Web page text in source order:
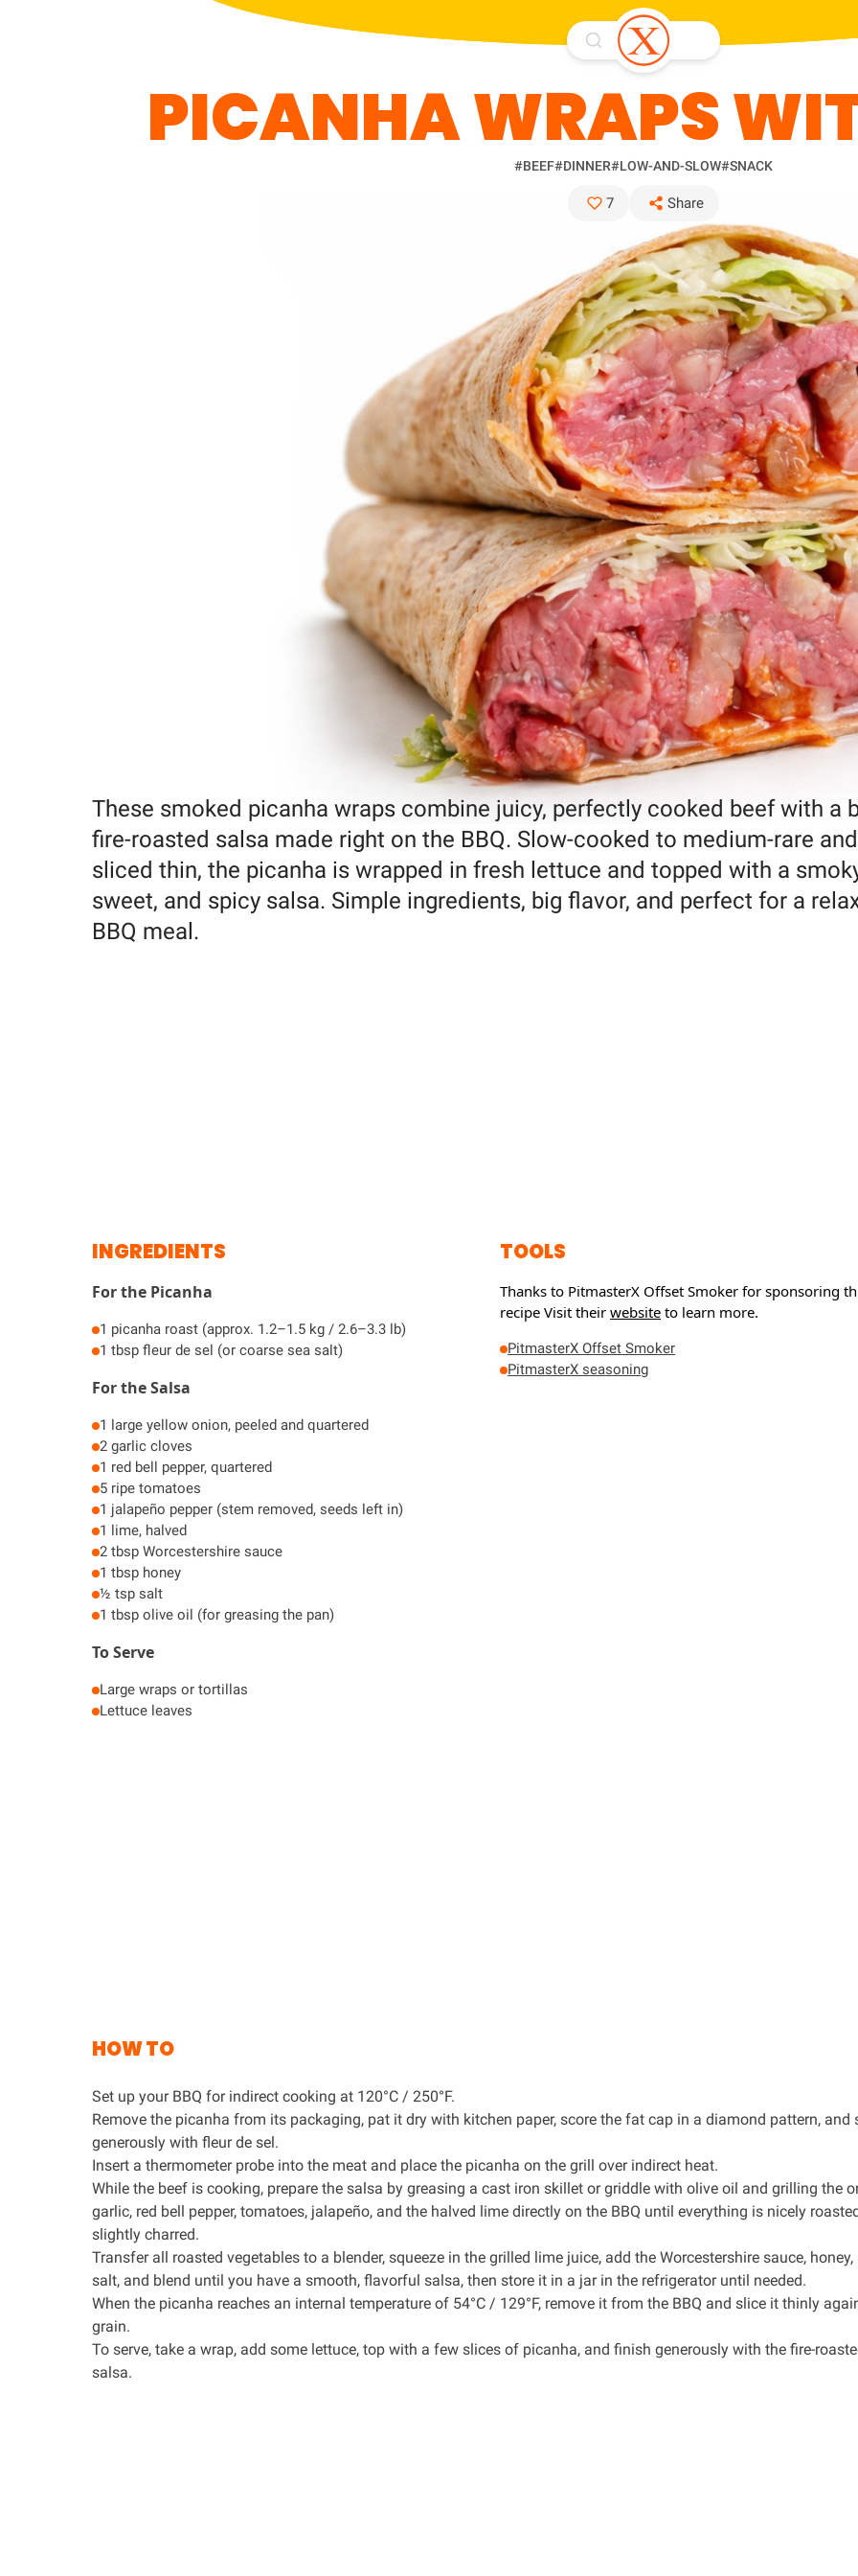
PICANHA WRAPS
#BEEF#DINNER#LOW-AND-SLOW#SNACK
7 Share
These smoked picanha wraps combine juicy, perfectly cooked beef with a
fire-roasted salsa made right on the BBQ. Slow-cooked to medium-rare and
sliced thin, the picanha is wrapped in fresh lettuce and topped with a
sweet, and spicy salsa. Simple ingredients, big flavor, and perfect for a
BBQ meal.
INGREDIENTS
For the Picanha
1 picanha roast (approx. 1.2–1.5 kg / 2.6–3.3 lb)
1 tbsp fleur de sel (or coarse sea salt)
For the Salsa
1 large yellow onion, peeled and quartered
2 garlic cloves
1 red bell pepper, quartered
5 ripe tomatoes
1 jalapeño pepper (stem removed, seeds left in)
1 lime, halved
2 tbsp Worcestershire sauce
1 tbsp honey
½ tsp salt
1 tbsp olive oil (for greasing the pan)
To Serve
Large wraps or tortillas
Lettuce leaves
TOOLS
Thanks to PitmasterX Offset Smoker for sponsoring
recipe Visit their website to learn more.
PitmasterX Offset Smoker
PitmasterX seasoning
HOW TO
Set up your BBQ for indirect cooking at 120°C / 250°F.
Remove the picanha from its packaging, pat it dry with kitchen paper, score the fat cap in a diamond pattern, and
generously with fleur de sel.
Insert a thermometer probe into the meat and place the picanha on the grill over indirect heat.
While the beef is cooking, prepare the salsa by greasing a cast iron skillet or griddle with olive oil and grilling the
garlic, red bell pepper, tomatoes, jalapeño, and the halved lime directly on the BBQ until everything is nicely
slightly charred.
Transfer all roasted vegetables to a blender, squeeze in the grilled lime juice, add the Worcestershire sauce, honey,
salt, and blend until you have a smooth, flavorful salsa, then store it in a jar in the refrigerator until needed.
When the picanha reaches an internal temperature of 54°C / 129°F, remove it from the BBQ and slice it thinly
grain.
To serve, take a wrap, add some lettuce, top with a few slices of picanha, and finish generously with the fire-
salsa.